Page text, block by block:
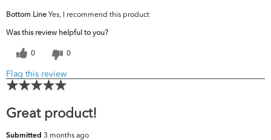
Bottom Line Yes, I recommend this product
Was this review helpful to you?
0 0
Flag this review
Great product!
Submitted 3 months ago